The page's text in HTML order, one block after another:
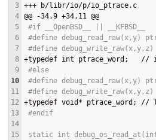
3
4
5
6
7
8
9
10
11
12
13
14
15
+++
b/libr/io/p/io_ptrace.c
@@ -34,9 +34,11 @@
#if __OpenBSD__ || __KFBSD__
#define debug_read_raw(x,y)
#define
+typedef int ptrace_word;   //
#else
#define debug_read_raw(x,y)
#define debug_write_raw(x,y,z)
+typedef void* ptrace_word; //
#endif
static int